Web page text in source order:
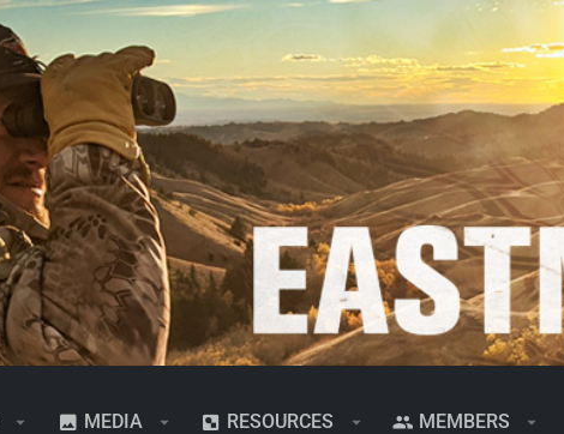
MEDIA RESOURCES MEMBERS